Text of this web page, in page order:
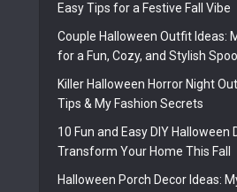
Easy Tips for a Festive Fall Vibe
Couple Halloween Outfit Ideas:
for a Fun, Cozy, and Stylish
Killer Halloween Horror Night
Tips & My Fashion Secrets
10 Fun and Easy DIY Halloween
Transform Your Home This Fall
Halloween Porch Decor Ideas: